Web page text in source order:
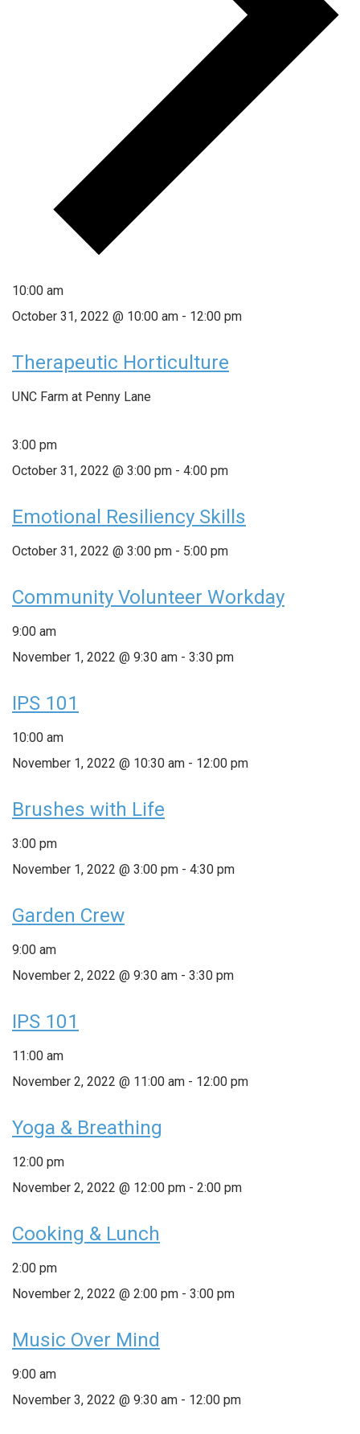
10:00 am
October 31, 2022 @ 10:00 am - 12:00 pm
Therapeutic Horticulture
UNC Farm at Penny Lane
3:00 pm
October 31, 2022 @ 3:00 pm - 4:00 pm
Emotional Resiliency Skills
October 31, 2022 @ 3:00 pm - 5:00 pm
Community Volunteer Workday
9:00 am
November 1, 2022 @ 9:30 am - 3:30 pm
IPS 101
10:00 am
November 1, 2022 @ 10:30 am - 12:00 pm
Brushes with Life
3:00 pm
November 1, 2022 @ 3:00 pm - 4:30 pm
Garden Crew
9:00 am
November 2, 2022 @ 9:30 am - 3:30 pm
IPS 101
11:00 am
November 2, 2022 @ 11:00 am - 12:00 pm
Yoga & Breathing
12:00 pm
November 2, 2022 @ 12:00 pm - 2:00 pm
Cooking & Lunch
2:00 pm
November 2, 2022 @ 2:00 pm - 3:00 pm
Music Over Mind
9:00 am
November 3, 2022 @ 9:30 am - 12:00 pm